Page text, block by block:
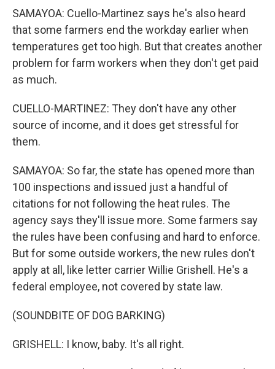
SAMAYOA: Cuello-Martinez says he's also heard
that some farmers end the workday earlier when
temperatures get too high. But that creates another
problem for farm workers when they don't get paid
as much.
CUELLO-MARTINEZ: They don't have any other
source of income, and it does get stressful for
them.
SAMAYOA: So far, the state has opened more than
100 inspections and issued just a handful of
citations for not following the heat rules. The
agency says they'll issue more. Some farmers say
the rules have been confusing and hard to enforce.
But for some outside workers, the new rules don't
apply at all, like letter carrier Willie Grishell. He's a
federal employee, not covered by state law.
(SOUNDBITE OF DOG BARKING)
GRISHELL: I know, baby. It's all right.